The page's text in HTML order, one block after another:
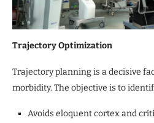
Trajectory Optimization
Trajectory planning is a decisive
morbidity. The objective is to
Avoids eloquent cortex and